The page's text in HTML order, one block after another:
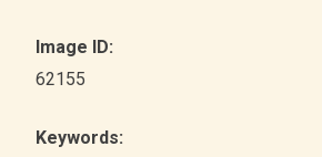
Image ID:
62155
Keywords: